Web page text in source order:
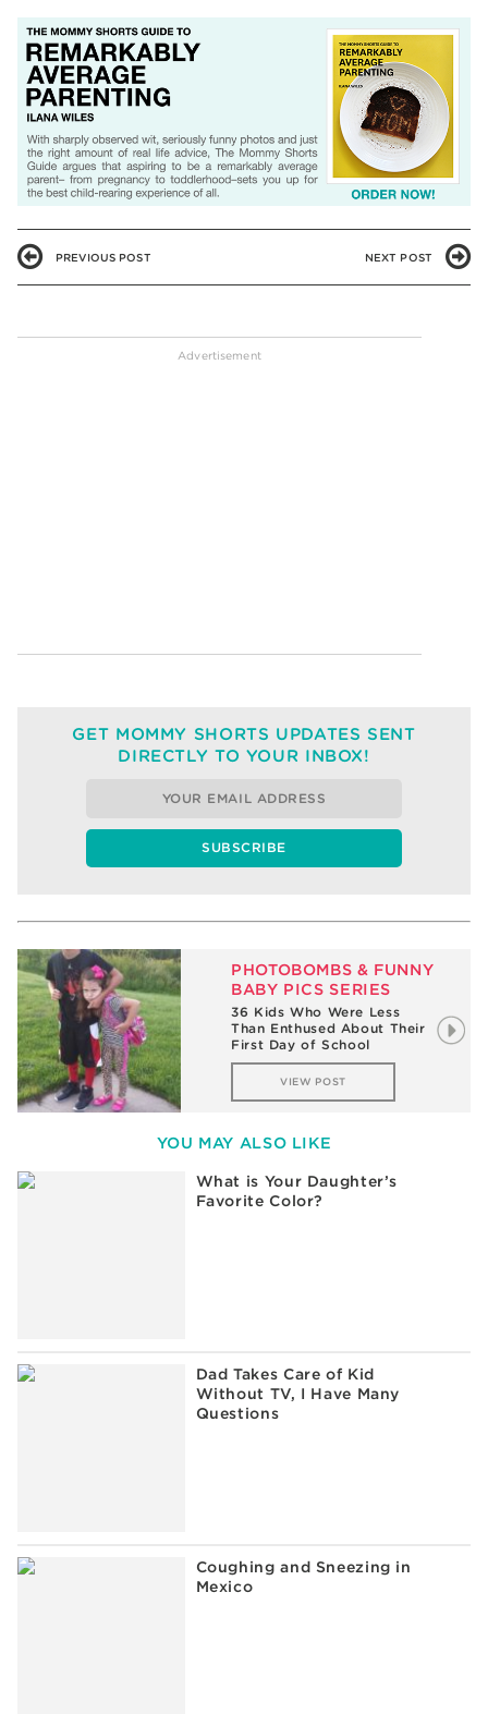
PREVIOUS POST NEXT POST
GET MOMMY SHORTS UPDATES SENT
DIRECTLY TO YOUR INBOX!
PHOTOBOMBS & FUNNY
BABY PICS SERIES
36 Kids Who Were Less
Than Enthused About Their
First Day of School
VIEW POST
YOU MAY ALSO LIKE
What is Your Daughter’s
Favorite Color?
Dad Takes Care of Kid
Without TV, I Have Many
Questions
Coughing and Sneezing in
Mexico